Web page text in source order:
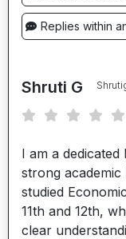
Replies within
Shruti G
I am a
strong
studied
11th and 12th,
clear